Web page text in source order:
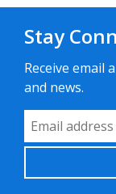
Stay
Receive email
and news.
Email Address